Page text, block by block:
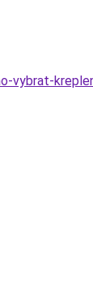
vybrat-